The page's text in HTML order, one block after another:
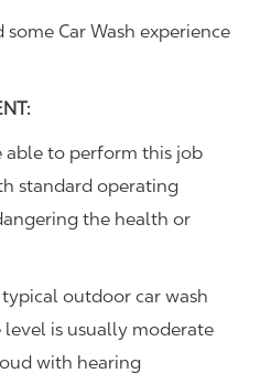
Car Wash experience
able to perform this job
standard operating
the health or
outdoor car wash
is usually moderate
with hearing